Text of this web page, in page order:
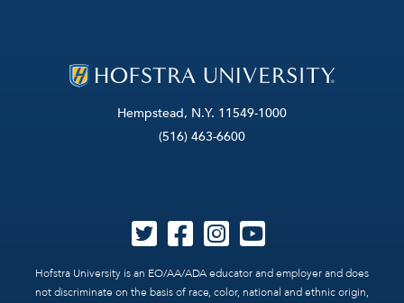
Hempstead, N.Y. 11549-1000
(516) 463-6600
Hofstra University is an EO/AA/ADA educator and employer and does
not discriminate on the basis of race, color, national and ethnic origin,